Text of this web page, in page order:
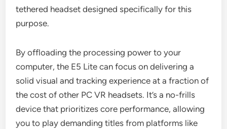
tethered headset designed specifically for this
purpose.
By offloading the processing power to your
computer, the E5 Lite can focus on delivering a
solid visual and tracking experience at a fraction of
the cost of other PC VR headsets. It’s a no-frills
device that prioritizes core performance, allowing
you to play demanding titles from platforms like